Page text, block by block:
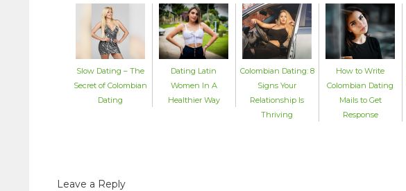
Slow Dating – The
Secret of Colombian
Dating
Dating Latin
Women In A
Healthier Way
Colombian Dating: 8
Signs Your
Relationship Is
Thriving
How to Write
Colombian Dating
Mails to Get
Response
Leave a Reply